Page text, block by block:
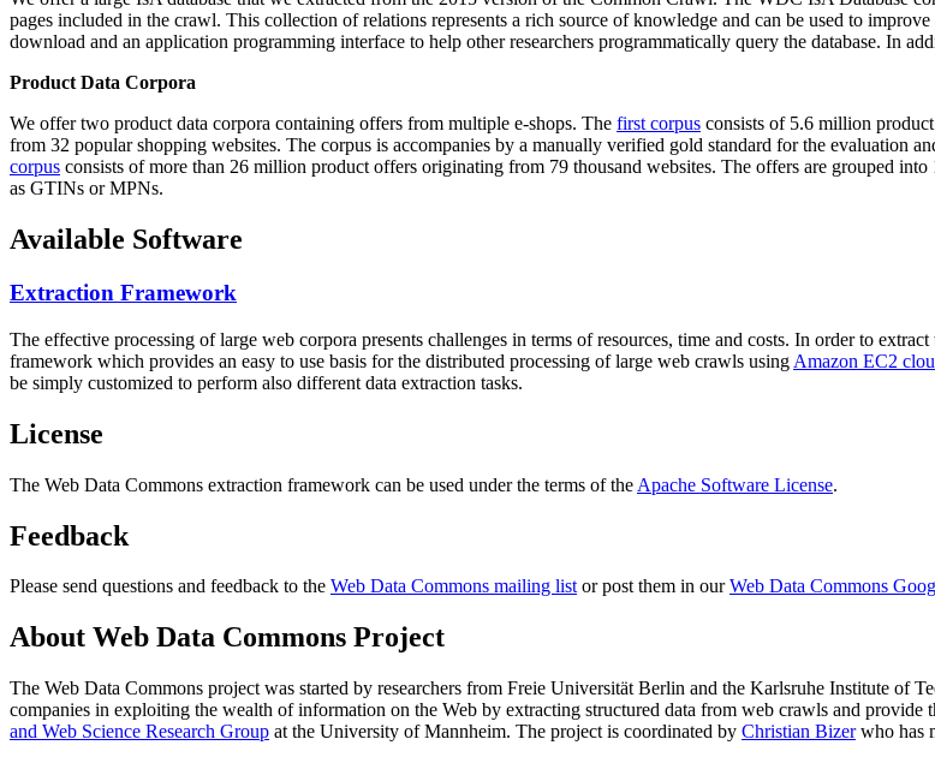
pages included in the crawl. This collection of relations represents a rich source of knowledge and can be used to
download and an application programming interface to help other researchers programmatically query the database. In
Product Data Corpora
We offer two product data corpora containing offers from multiple e-shops. The first corpus consists of 5.6 million
from 32 popular shopping websites. The corpus is accompanies by a manually verified gold standard for the evaluation
corpus consists of more than 26 million product offers originating from 79 thousand websites. The offers are grouped
as GTINs or MPNs.
Available Software
Extraction Framework
The effective processing of large web corpora presents challenges in terms of resources, time and costs. In order to
framework which provides an easy to use basis for the distributed processing of large web crawls using Amazon EC2
be simply customized to perform also different data extraction tasks.
License
The Web Data Commons extraction framework can be used under the terms of the Apache Software License.
Feedback
Please send questions and feedback to the Web Data Commons mailing listor post them in ourWeb Data Commons
About Web Data Commons Project
The Web Data Commons project was started by researchers from Freie Universität Berlin and the Karlsruhe Institute of
companies in exploiting the wealth of information on the Web by extracting structured data from web crawls and
and Web Science Research Group at the University of Mannheim. The project is coordinated by Christian Bizerwho has